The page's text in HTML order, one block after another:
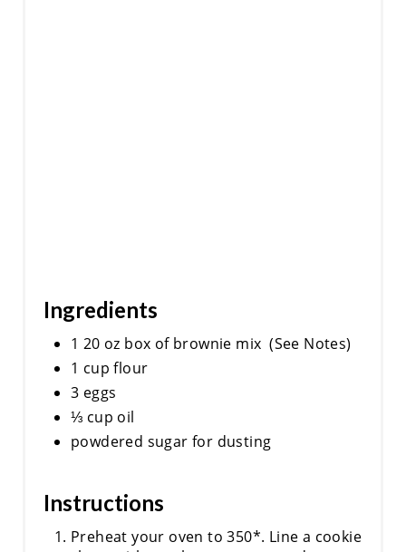
Ingredients
1 20 oz box of brownie mix (See Notes)
1 cup flour
3 eggs
⅓ cup oil
powdered sugar for dusting
Instructions
Preheat your oven to 350*. Line a cookie